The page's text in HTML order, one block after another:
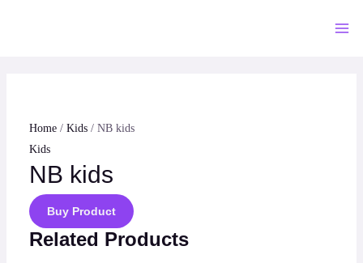
Home/ Kids/ NB kids
Kids
NB kids
Buy Product
Related Products